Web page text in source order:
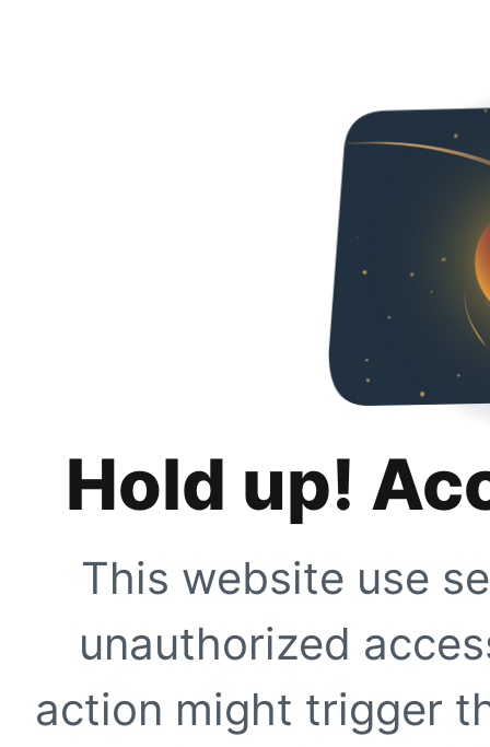
Hold up!
This website use
unauthorized
action might trigger